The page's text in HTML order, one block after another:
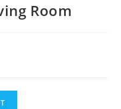
Room